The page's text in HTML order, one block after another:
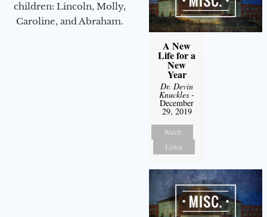
children: Lincoln, Molly,
Caroline, and Abraham.
A New
Life for a
New
Year
Dr. Devin
Knuckles -
December
29, 2019
Watch
Listen